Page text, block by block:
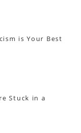
is Your Best
Stuck in a